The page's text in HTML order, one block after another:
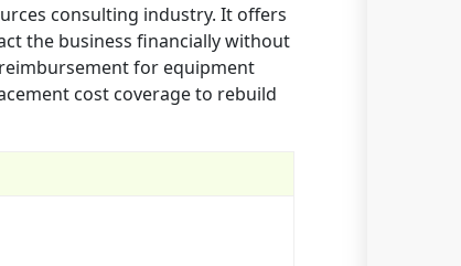
consulting industry. It offers
the business financially without
for equipment
cost coverage to rebuild